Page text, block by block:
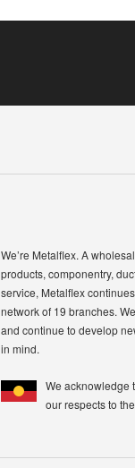
We’re Metalflex. A
products, componentry,
service, Metalflex
network of 19 branches.
and continue to develop
in mind.
We acknowledge
our respects to